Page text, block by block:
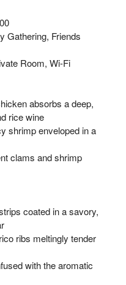
Gathering, Friends
Room, Wi-Fi
absorbs a deep,
rice wine
shrimp enveloped in a
clams and shrimp
coated in a savory,
ribs meltingly tender
with the aromatic